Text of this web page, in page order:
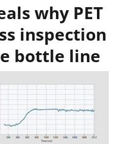
why PET
inspection
bottle line